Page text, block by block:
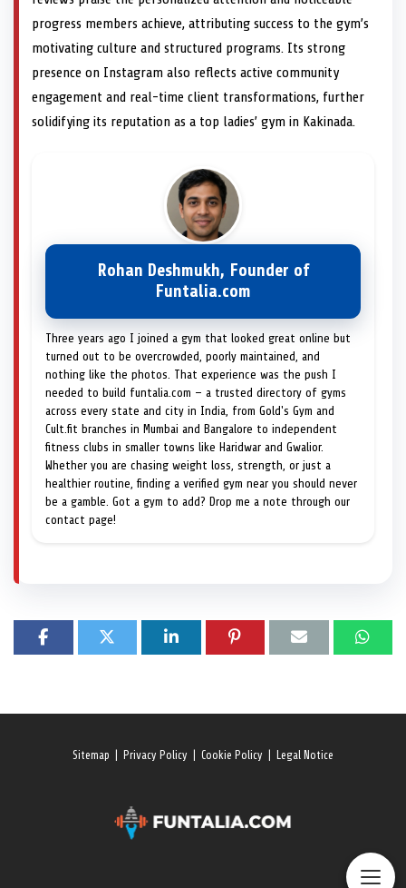
progress members achieve, attributing success to the gym’s
motivating culture and structured programs. Its strong
presence on Instagram also reflects active community
engagement and real-time client transformations, further
solidifying its reputation as a top ladies’ gym in Kakinada.
Rohan Deshmukh, Founder of
Funtalia.com
Three years ago I joined a gym that looked great online but
turned out to be overcrowded, poorly maintained, and
nothing like the photos. That experience was the push I
needed to build funtalia.com — a trusted directory of gyms
across every state and city in India, from Gold's Gym and
Cult.fit branches in Mumbai and Bangalore to independent
fitness clubs in smaller towns like Haridwar and Gwalior.
Whether you are chasing weight loss, strength, or just a
healthier routine, finding a verified gym near you should never
be a gamble. Got a gym to add? Drop me a note through our
contact page!
Sitemap Privacy Policy Cookie Policy Legal Notice